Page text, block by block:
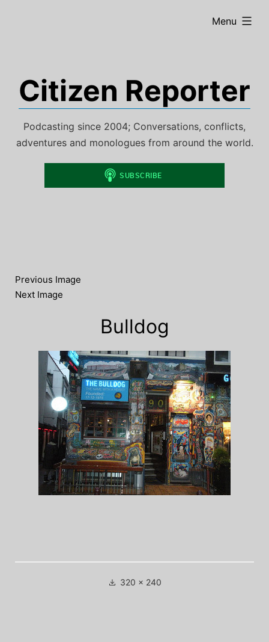
Citizen Reporter
Podcasting since 2004; Conversations, conflicts,
adventures and monologues from around the world.
Menu
expanded
Previous Image
Next Image
Bulldog
Full 320 × 240